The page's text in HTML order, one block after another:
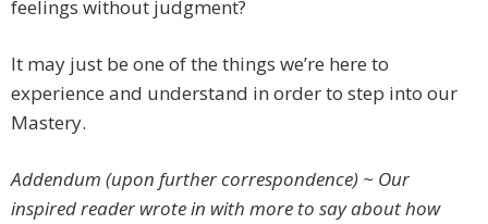
feelings without judgment?
It may just be one of the things we’re here to
experience and understand in order to step into our
Mastery.
Addendum (upon further correspondence) ~ Our
inspired reader wrote in with more to say about how